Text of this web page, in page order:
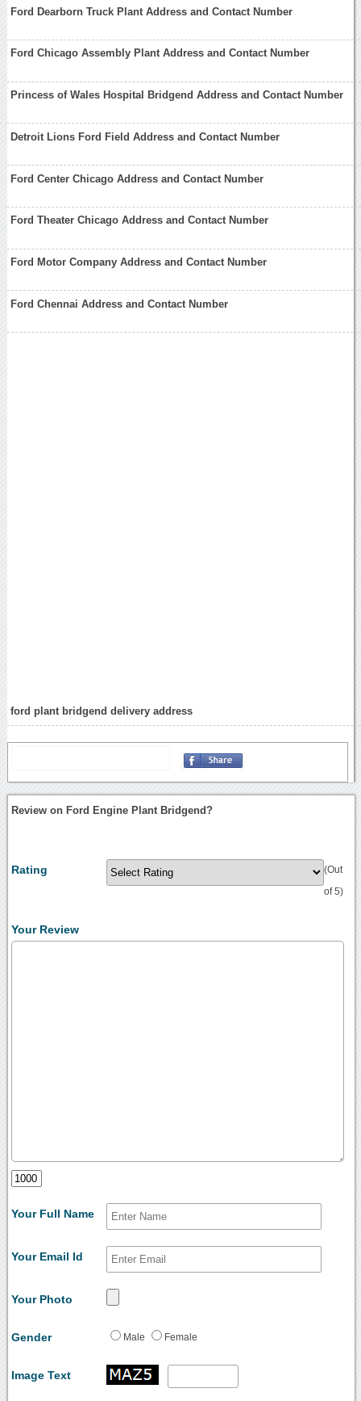
Ford Dearborn Truck Plant Address and Contact Number
Ford Chicago Assembly Plant Address and Contact Number
Princess of Wales Hospital Bridgend Address and Contact Number
Detroit Lions Ford Field Address and Contact Number
Ford Center Chicago Address and Contact Number
Ford Theater Chicago Address and Contact Number
Ford Motor Company Address and Contact Number
Ford Chennai Address and Contact Number
ford plant bridgend delivery address
Review on Ford Engine Plant Bridgend?
Rating (Out
of 5)
Your Review
Your Full Name
Your Email Id
Your Photo
Gender Male Female
Image Text